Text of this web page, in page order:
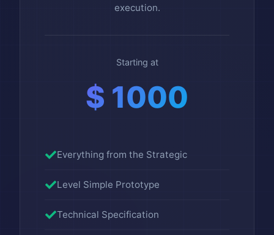
execution.
Starting at
$ 1000
Everything from the Strategic
Level Simple Prototype
Technical Specification